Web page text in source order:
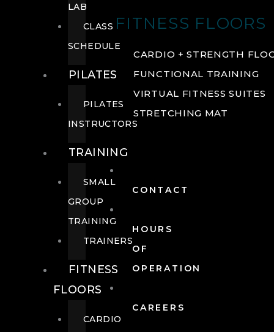
FITNESS FLOORS
CARDIO + STRENGTH
FUNCTIONAL TRAINING
VIRTUAL FITNESS SUITES
STRETCHING MAT
CONTACT
HOURS
OF
OPERATION
CAREERS
LAB
CLASS
SCHEDULE
PILATES
PILATES
INSTRUCTORS
TRAINING
SMALL
GROUP
TRAINING
TRAINERS
FITNESS
FLOORS
CARDIO